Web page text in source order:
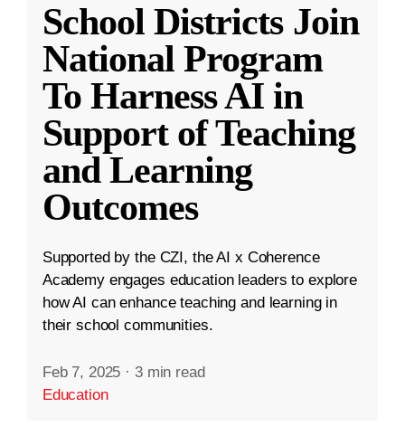
School Districts Join
National Program
To Harness AI in
Support of Teaching
and Learning
Outcomes
Supported by the CZI, the AI x Coherence
Academy engages education leaders to explore
how AI can enhance teaching and learning in
their school communities.
Feb 7, 2025 · 3 min read
Education